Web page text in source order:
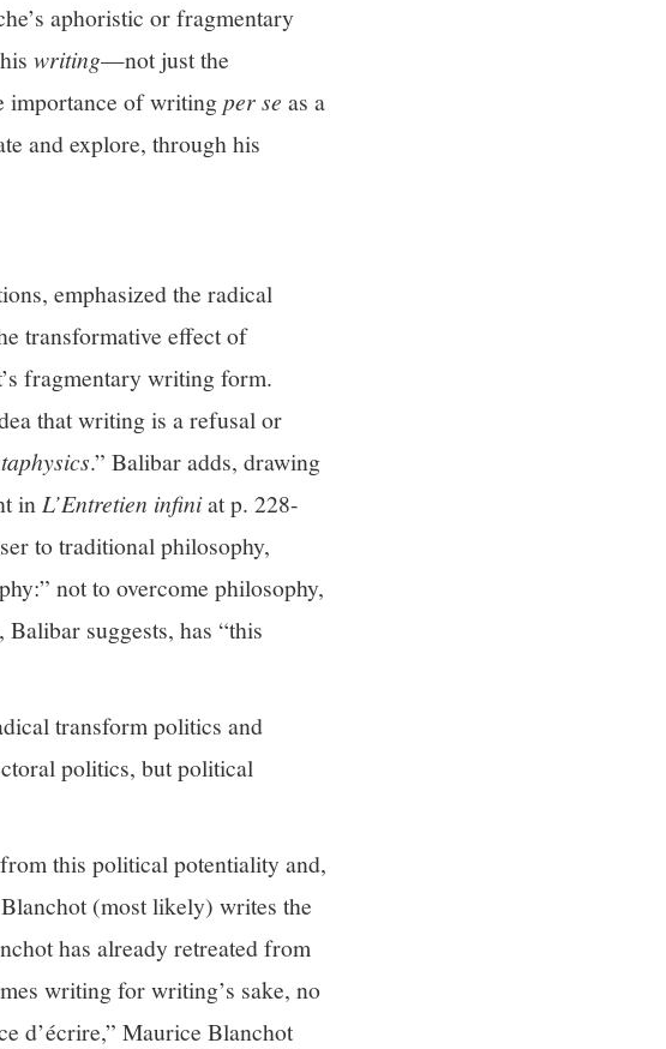
aphoristic or fragmentary
writing—not just the
importance of writingper se as a
and explore, through his
emphasized the radical
transformative effect of
fragmentary writing form.
that writing is a refusal or
.” Balibar adds, drawing
in L’Entretien infiniat p. 228-
to traditional philosophy,
not to overcome philosophy,
suggests, has “this
transform politics and
politics, but political
this political potentiality and,
(most likely) writes the
has already retreated from
writing for writing’s sake, no
d’écrire,” Maurice Blanchot